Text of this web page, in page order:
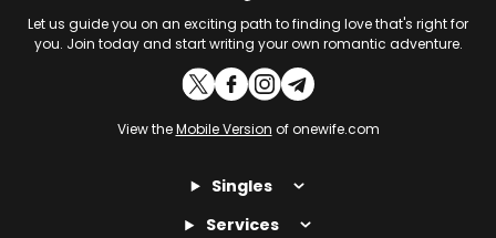
Let us guide you on an exciting path to finding love that's right for
you. Join today and start writing your own romantic adventure.
View theMobile Version of onewife.com
Singles
Services